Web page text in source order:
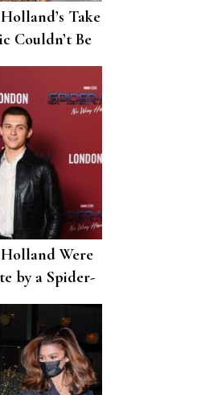
Take
Couldn’t Be
Were
by a Spider-